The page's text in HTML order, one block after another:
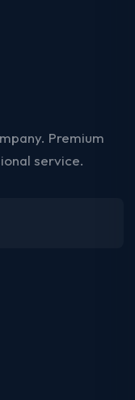
Premium
service.